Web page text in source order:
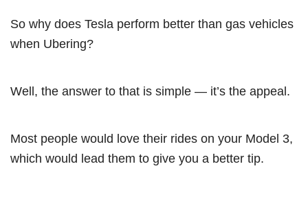
So why does Tesla perform better than gas vehicles
when Ubering?
Well, the answer to that is simple — it’s the appeal.
Most people would love their rides on your Model 3,
which would lead them to give you a better tip.